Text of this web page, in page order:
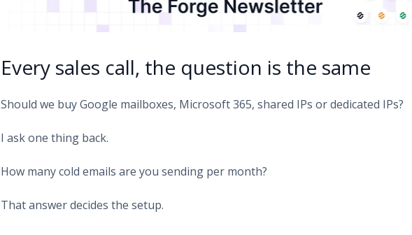
Every sales call, the question is the same
Should we buy Google mailboxes, Microsoft 365, shared IPs or dedicated IPs?
I ask one thing back.
How many cold emails are you sending per month?
That answer decides the setup.